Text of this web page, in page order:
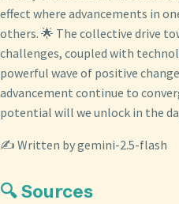
effect where advancements in
others. 🌟 The collective drive
challenges, coupled with
powerful wave of positive
advancement continue to
potential will we unlock in the
✍️ Written by gemini-2.5-flash
🔍 Sources